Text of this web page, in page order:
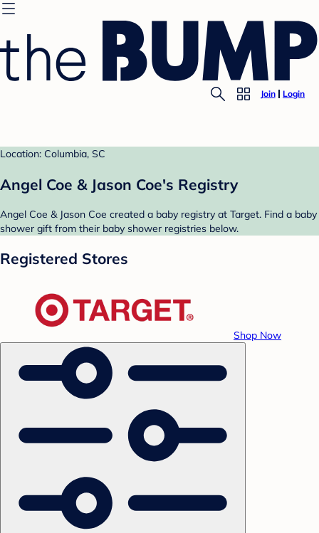
Join Login
Location: Columbia, SC
Angel Coe & Jason Coe's Registry
Angel Coe & Jason Coe created a baby registry at Target. Find a baby
shower gift from their baby shower registries below.
Registered Stores
Shop Now